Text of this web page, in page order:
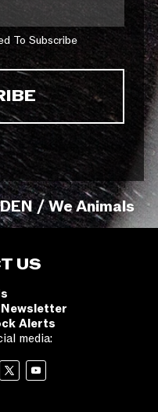
To Subscribe
/ We Animals
US
Alerts
media: